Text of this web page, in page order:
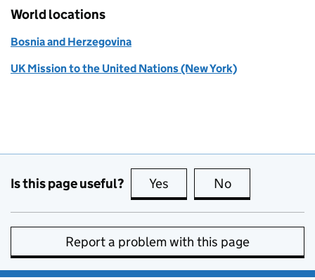
World locations
Bosnia and Herzegovina
UK Mission to the United Nations (New York)
Is this page useful? Yes this page is useful
No
Report a problem with this page